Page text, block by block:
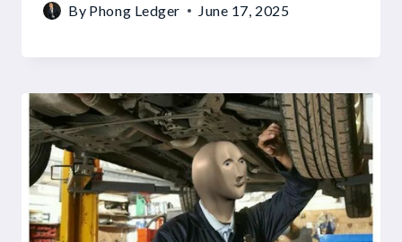
By Phong Ledger June 17, 2025